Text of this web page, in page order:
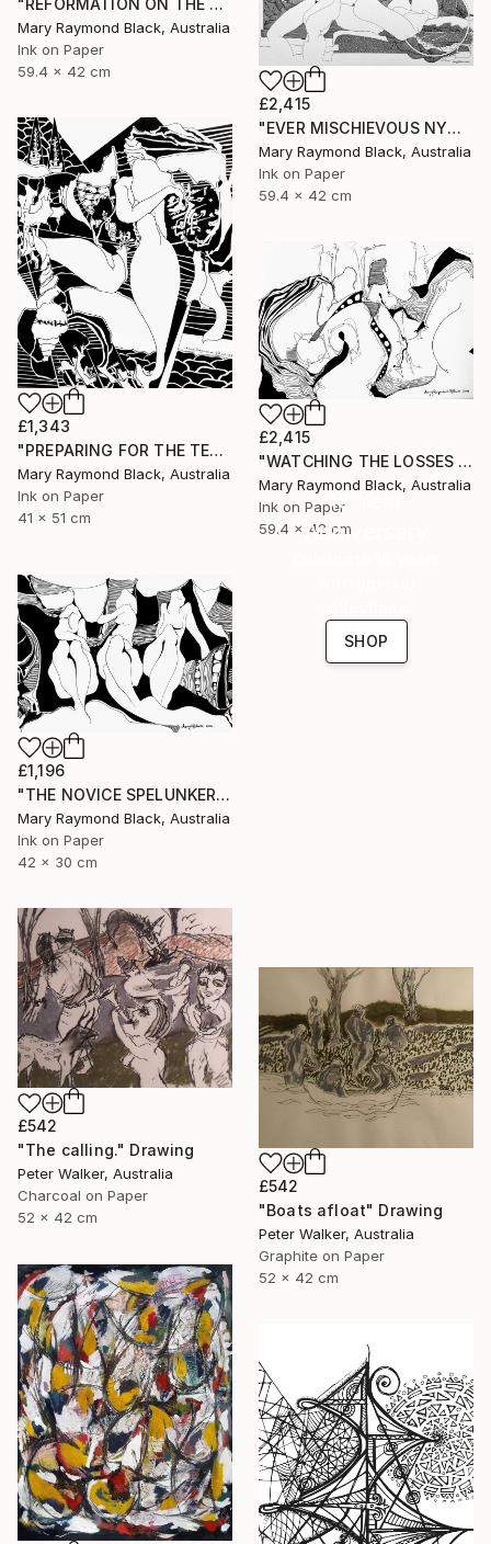
Mary Raymond Black, Australia
Ink on Paper
59.4 x 42 cm
£2,415
"EVER MISCHIEVOUS NYMPHS. 2000. Girl's Only Book." Drawing
Mary Raymond Black, Australia
Ink on Paper
59.4 x 42 cm
£1,343
"PREPARING FOR THE TEA CEREMONY. 2010." Drawing
Mary Raymond Black, Australia
Ink on Paper
41 x 51 cm
£2,415
"WATCHING THE LOSSES AND FLEEING THE CRAZED FINGERS. (California Burning. 2018. no.3)" Drawing
Mary Raymond Black, Australia
Ink on Paper
59.4 x 42 cm
£1,196
"THE NOVICE SPELUNKERS MID TERM. 2011." Drawing
Mary Raymond Black, Australia
Ink on Paper
42 x 30 cm
16 Year
Anniversary
SHOP
£542
"The calling." Drawing
Peter Walker, Australia
Charcoal on Paper
52 x 42 cm
£542
"Boats afloat" Drawing
Peter Walker, Australia
Graphite on Paper
52 x 42 cm